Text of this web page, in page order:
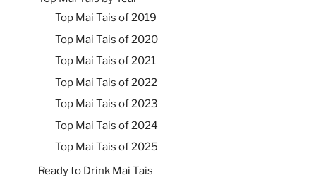
Top Mai Tais of 2019
Top Mai Tais of 2020
Top Mai Tais of 2021
Top Mai Tais of 2022
Top Mai Tais of 2023
Top Mai Tais of 2024
Top Mai Tais of 2025
Ready to Drink Mai Tais